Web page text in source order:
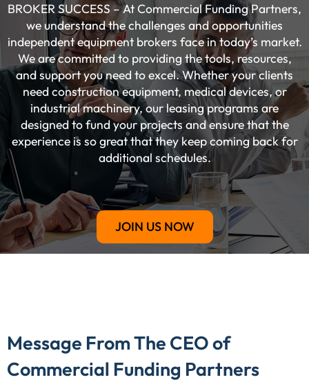
BROKER SUCCESS – At Commercial Funding Partners,
we understand the challenges and opportunities
independent equipment brokers face in today’s market.
We are committed to providing the tools, resources,
and support you need to excel. Whether your clients
need construction equipment, medical devices, or
industrial machinery, our leasing programs are
designed to fund your projects and ensure that the
experience is so great that they keep coming back for
additional schedules.
JOIN US NOW
Message From The CEO of
Commercial Funding Partners